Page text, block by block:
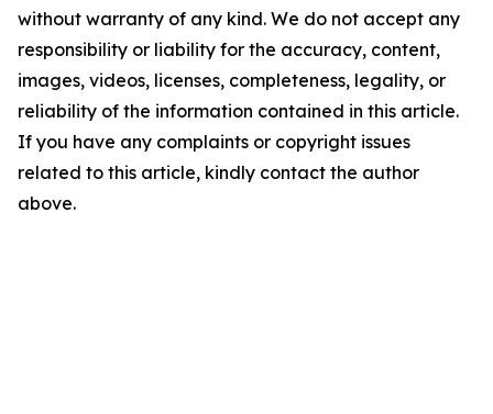
without warranty of any kind. We do not accept any
responsibility or liability for the accuracy, content,
images, videos, licenses, completeness, legality, or
reliability of the information contained in this article.
If you have any complaints or copyright issues
related to this article, kindly contact the author
above.